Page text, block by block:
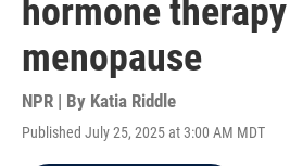
hormone
menopause
NPR | By Katia Riddle
Published July 25, 2025 at 3:00 AM MDT